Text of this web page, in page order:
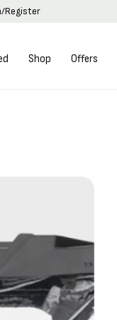
Register
Shop Offers